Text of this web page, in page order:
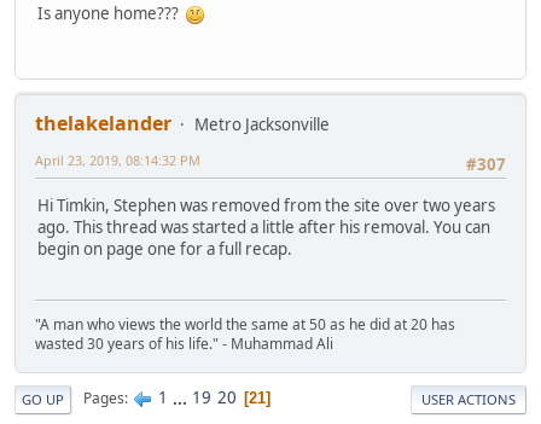
Is anyone home???
thelakelander
Metro Jacksonville
#307
April 23, 2019, 08:14:32 PM
Hi Timkin, Stephen was removed from the site over two years
ago. This thread was started a little after his removal. You can
begin on page one for a full recap.
"A man who views the world the same at 50 as he did at 20 has
wasted 30 years of his life." - Muhammad Ali
GO UP Pages 1 ... 19 20 21 USER ACTIONS